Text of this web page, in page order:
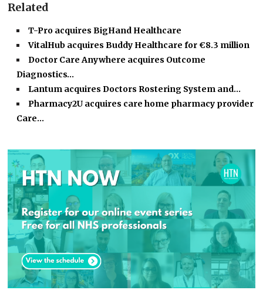
Related
T-Pro acquires BigHand Healthcare
VitalHub acquires Buddy Healthcare for €8.3 million
Doctor Care Anywhere acquires Outcome
Diagnostics…
Lantum acquires Doctors Rostering System and…
Pharmacy2U acquires care home pharmacy provider
Care…